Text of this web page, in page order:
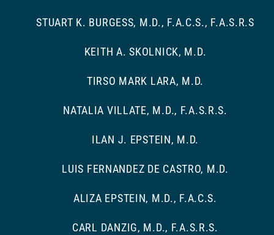
STUART K. BURGESS, M.D., F.A.C.S., F.A.S.R.S
KEITH A. SKOLNICK, M.D.
TIRSO MARK LARA, M.D.
NATALIA VILLATE, M.D., F.A.S.R.S.
ILAN J. EPSTEIN, M.D.
LUIS FERNANDEZ DE CASTRO, M.D.
ALIZA EPSTEIN, M.D., F.A.C.S.
CARL DANZIG, M.D., F.A.S.R.S.